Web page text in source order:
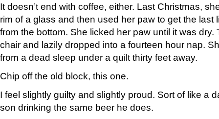
It doesn’t end with coffee, either. Last Christmas,
rim of a glass and then used her paw to get the last
from the bottom. She licked her paw until it was dry.
chair and lazily dropped into a fourteen hour nap.
from a dead sleep under a quilt thirty feet away.
Chip off the old block, this one.
I feel slightly guilty and slightly proud. Sort of like a
son drinking the same beer he does.